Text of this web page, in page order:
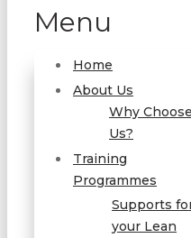
Menu
Home
About Us
Why Choose
Us?
Training
Programmes
Supports
your Lean